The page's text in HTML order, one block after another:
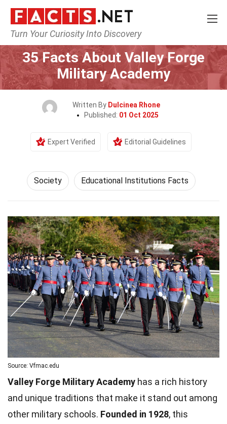
Turn Your Curiosity Into Discovery
Home Society & Social Sciences
35 Facts About Valley Forge
Military Academy
Written By Dulcinea Rhone
Published: 01 Oct 2025
Expert Verified Editorial Guidelines
Society Educational Institutions Facts
Source: Vfmac.edu
Valley Forge Military Academy has a rich history
and unique traditions that make it stand out among
other military schools. Founded in 1928, this